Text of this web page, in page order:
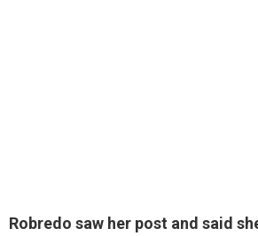
Robredo saw her post and said